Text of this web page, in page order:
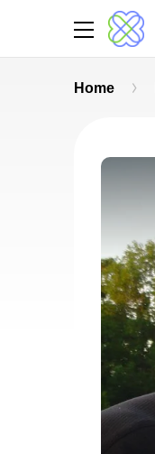
Home